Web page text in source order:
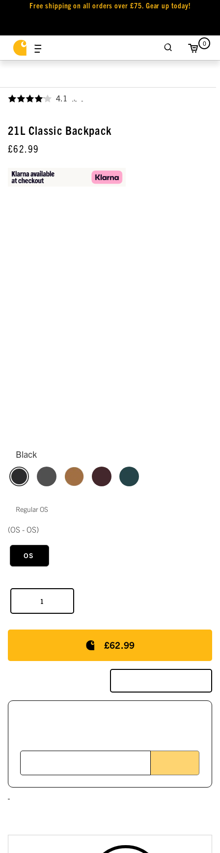
Free shipping on all orders over £75. Gear up today!
0
4.1 ,
21L Classic Backpack
£62.99
Black
Regular OS
(OS - OS)
OS
£62.99